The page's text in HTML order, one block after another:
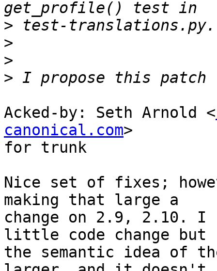
>
>
>
>
Acked-by: Seth Arnold <
canonical.com>
for trunk
Nice set of fixes;
making that large a
change on 2.9, 2.10.
little code change but
the semantic idea of